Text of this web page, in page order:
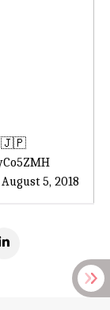
🇯🇵
August 5, 2018